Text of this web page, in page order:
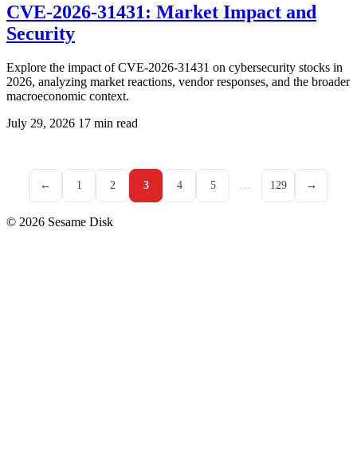
CVE-2026-31431: Market Impact and
Security
Explore the impact of CVE-2026-31431 on cybersecurity stocks in
2026, analyzing market reactions, vendor responses, and the broader
macroeconomic context.
July 29, 2026 17 min read
← 1 2 3 4 5 129 →
© 2026 Sesame Disk